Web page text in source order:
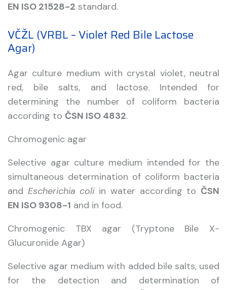
EN ISO 21528-2 standard.
VČŽL (VRBL – Violet Red Bile Lactose
Agar)
Agar culture medium with crystal violet, neutral
red, bile salts, and lactose. Intended for
determining the number of coliform bacteria
according to ČSN ISO 4832.
Chromogenic agar
Selective agar culture medium intended for the
simultaneous determination of coliform bacteria
and Escherichia coli in water according to ČSN
EN ISO 9308-1 and in food.
Chromogenic TBX agar (Tryptone Bile X-
Glucuronide Agar)
Selective agar medium with added bile salts, used
for the detection and determination of